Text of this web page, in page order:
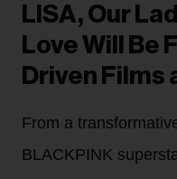
LISA, Our
Love Will Be
Driven Films
From a
BLACKPINK